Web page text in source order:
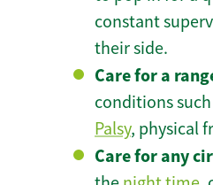
constant
their side.
Care for a
conditions such
Palsy, physical
Care for any